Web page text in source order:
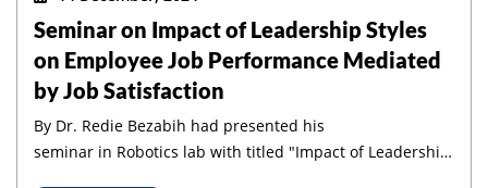
GC 2024
PhD Graduate From The
Seminar on Impact of Leadership Styles
on Employee Job Performance Mediated
by Job Satisfaction
By Dr. Redie Bezabih had presented his
seminar in Robotics lab with titled "Impact of Leadership